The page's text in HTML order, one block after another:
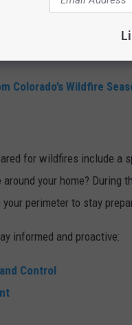
kit ready with water,
our
Colorado’s Wildfire
for wildfires include a
your home? During
perimeter to stay
informed and proactive:
Control